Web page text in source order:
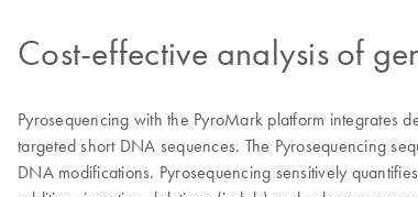
Cost-effective analysis of
Pyrosequencing with the PyroMark platform integrates
targeted short DNA sequences. The Pyrosequencing
DNA modifications. Pyrosequencing sensitively